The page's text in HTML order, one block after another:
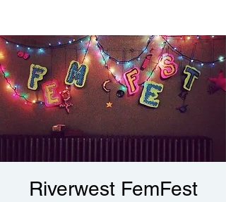
Riverwest FemFest